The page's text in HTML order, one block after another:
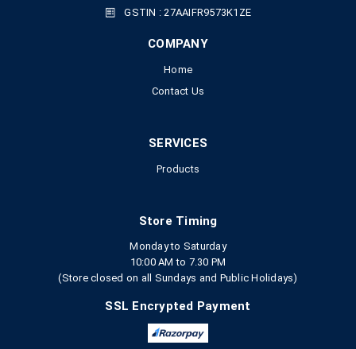
GSTIN : 27AAIFR9573K1ZE
COMPANY
Home
Contact Us
SERVICES
Products
Store Timing
Monday to Saturday
10:00 AM to 7.30 PM
(Store closed on all Sundays and Public Holidays)
SSL Encrypted Payment